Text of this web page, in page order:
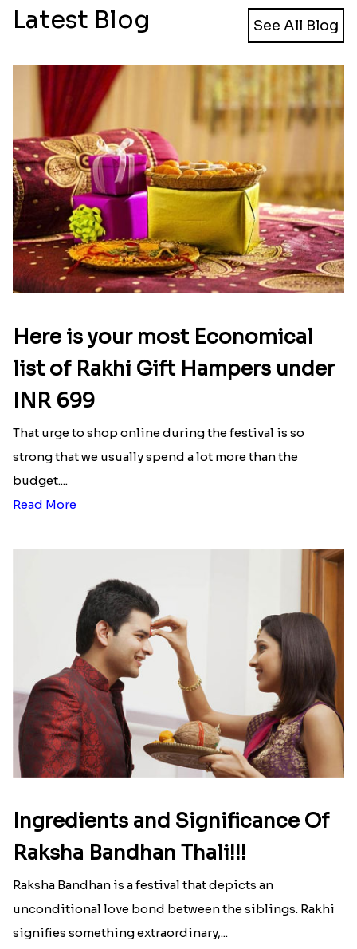
Latest Blog See All Blog
Here is your most Economical
list of Rakhi Gift Hampers under
INR 699
That urge to shop online during the festival is so
strong that we usually spend a lot more than the
budget....
Read More
Ingredients and Significance Of
Raksha Bandhan Thali!!!
Raksha Bandhan is a festival that depicts an
unconditional love bond between the siblings. Rakhi
signifies something extraordinary,...